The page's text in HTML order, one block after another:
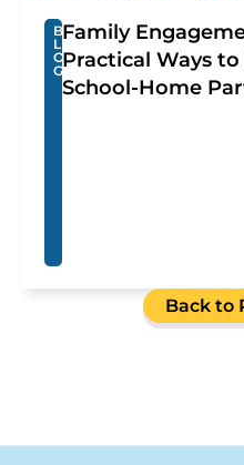
B
L
O
G
Family
Practical Ways
School-Home
Back to